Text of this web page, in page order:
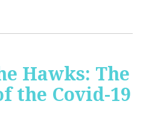
Hawks: The
the Covid-19